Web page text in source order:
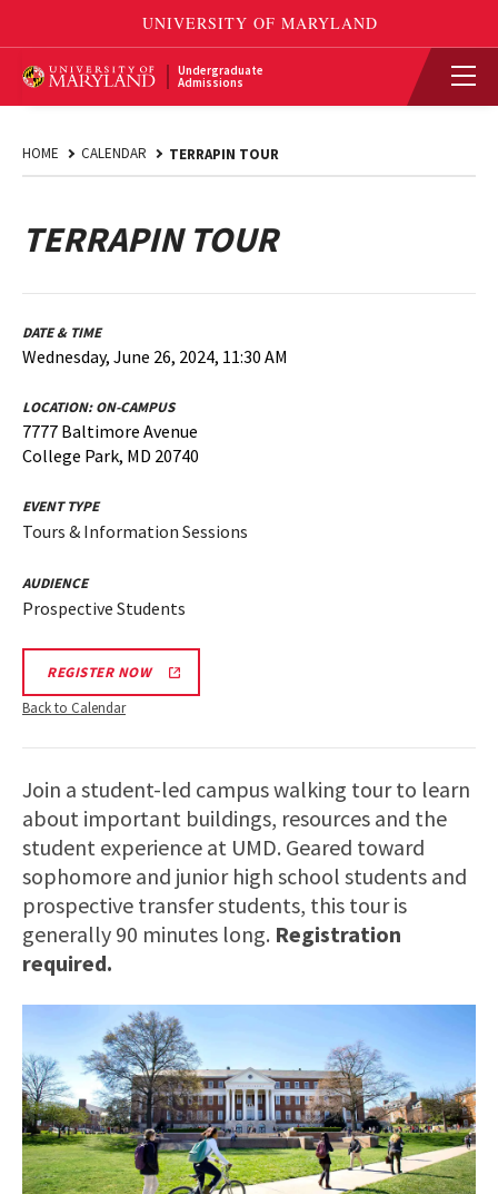
Undergraduate
Admissions
HOME CALENDAR TERRAPIN TOUR
TERRAPIN TOUR
DATE & TIME
Wednesday, June 26, 2024, 11:30 AM
LOCATION:ON-CAMPUS
7777 Baltimore Avenue
College Park, MD 20740
EVENT TYPE
Tours & Information Sessions
AUDIENCE
Prospective Students
REGISTER NOW
Back to Calendar
Join a student-led campus walking tour to learn
about important buildings, resources and the
student experience at UMD. Geared toward
sophomore and junior high school students and
prospective transfer students, this tour is
generally 90 minutes long. Registration
required.